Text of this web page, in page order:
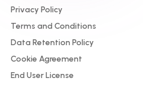
Privacy Policy
Terms and Conditions
Data Retention Policy
Cookie Agreement
End User License